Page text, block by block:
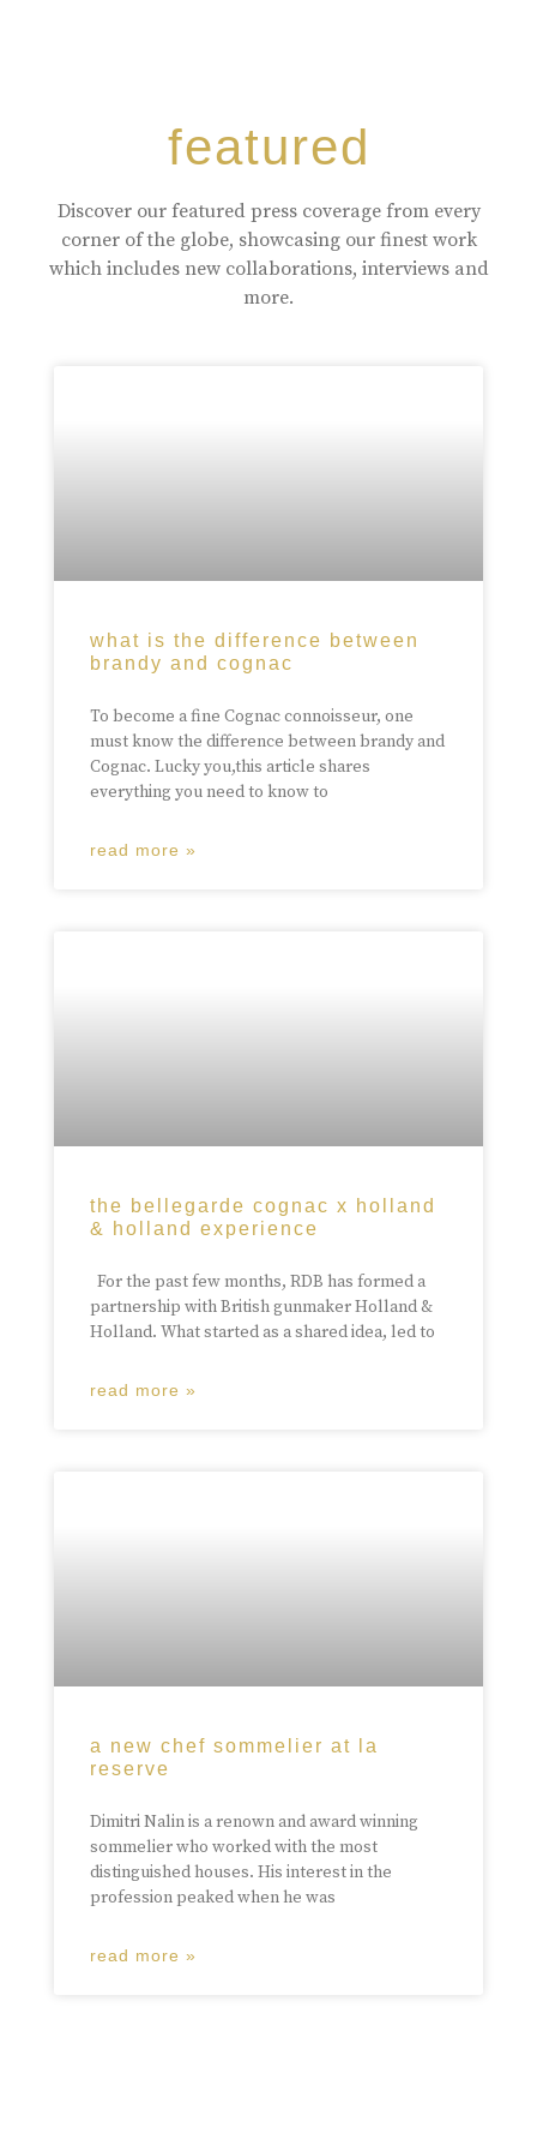
featured
Discover our featured press coverage from every
corner of the globe, showcasing our finest work
which includes new collaborations, interviews and
more.
what is the difference between
brandy and cognac
To become a fine Cognac connoisseur, one
must know the difference between brandy and
Cognac. Lucky you,this article shares
everything you need to know to
read more »
the bellegarde cognac x holland
& holland experience
For the past few months, RDB has formed a
partnership with British gunmaker Holland &
Holland. What started as a shared idea, led to
read more »
a new chef sommelier at la
reserve
Dimitri Nalin is a renown and award winning
sommelier who worked with the most
distinguished houses. His interest in the
profession peaked when he was
read more »